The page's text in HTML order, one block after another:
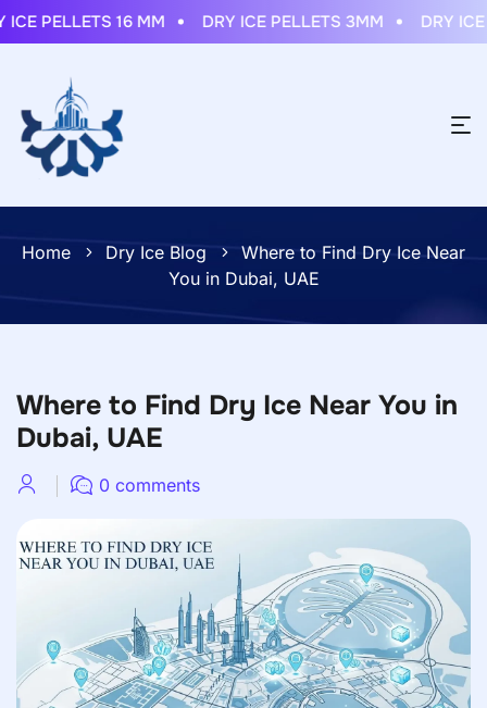
PELLETS 16 MM DRY ICE PELLETS 3MM DRY ICE
Home Dry Ice Blog
Where to Find Dry Ice Near
You in Dubai, UAE
Where to Find Dry Ice Near You in
Dubai, UAE
0 comments